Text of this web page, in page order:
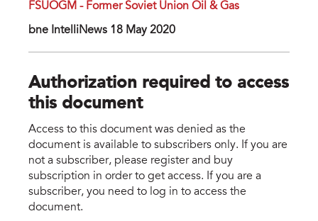
FSUOGM - Former Soviet Union Oil & Gas
bne IntelliNews 18 May 2020
Authorization required to access
this document
Access to this document was denied as the
document is available to subscribers only. If you are
not a subscriber, please register and buy
subscription in order to get access. If you are a
subscriber, you need to log in to access the
document.